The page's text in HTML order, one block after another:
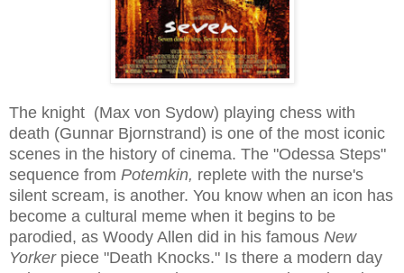
The knight (Max von Sydow) playing chess with
death (Gunnar Bjornstrand) is one of the most iconic
scenes in the history of cinema. The "Odessa Steps"
sequence from Potemkin, replete with the nurse's
silent scream, is another. You know when an icon has
become a cultural meme when it begins to be
parodied, as Woody Allen did in his famous New
Yorkerpiece "Death Knocks." Is there a modern day